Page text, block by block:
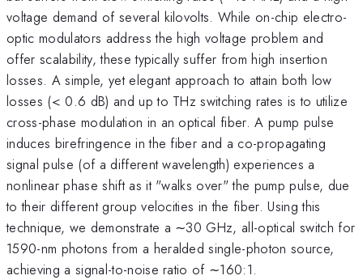
voltage demand of several kilovolts. While on-chip electro-
optic modulators address the high voltage problem and
offer scalability, these typically suffer from high insertion
losses. A simple, yet elegant approach to attain both low
losses (< 0.6 dB) and up to THz switching rates is to utilize
cross-phase modulation in an optical fiber. A pump pulse
induces birefringence in the fiber and a co-propagating
signal pulse (of a different wavelength) experiences a
nonlinear phase shift as it "walks over" the pump pulse, due
to their different group velocities in the fiber. Using this
technique, we demonstrate a ∼30 GHz, all-optical switch for
1590-nm photons from a heralded single-photon source,
achieving a signal-to-noise ratio of ∼160:1.